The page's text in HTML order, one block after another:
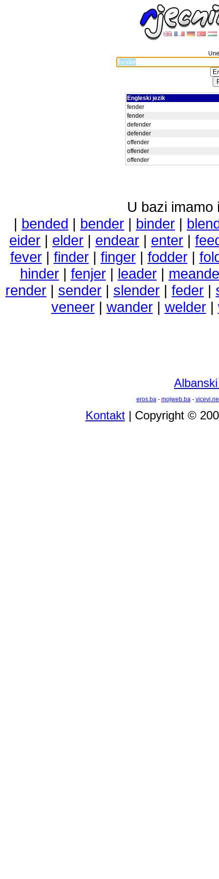
Engleski jezik
fender
fender
defender
defender
offender
offender
offender
U bazi imamo
| bended | bender | binder |
eider | elder | endear | enter |
fever| finder| finger| fodder|
hinder| fenjer| leader|
render | sender | slender | feder |
veneer| wander| welder|
eros.ba- mojweb.ba-
Kontakt| Copyright ©